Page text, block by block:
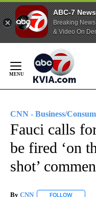
ABC-7
Breaking
& Video On
Content
CNN - Business/
Fauci calls
be fired ‘on
shot’
By CNN FOLLOW